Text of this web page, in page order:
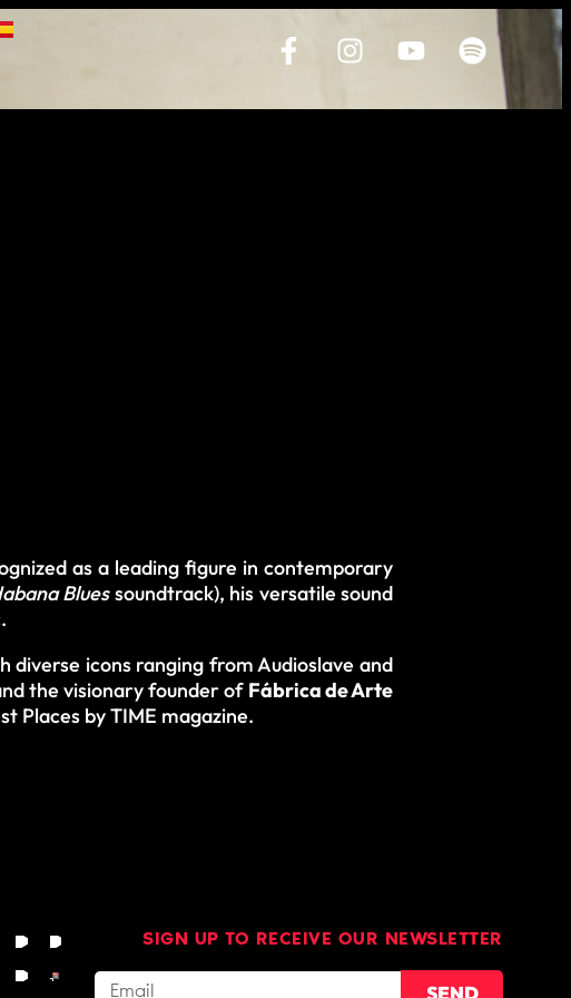
as a leading figure in contemporary
Bluessoundtrack), his versatile sound
diverse icons ranging from Audioslave and
the visionary founder of Fábrica de Arte
Places by TIME magazine.
SIGN UP TO RECEIVE OUR NEWSLETTER
SEND